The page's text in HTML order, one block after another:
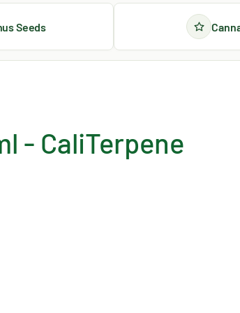
Seeds
- CaliTerpene